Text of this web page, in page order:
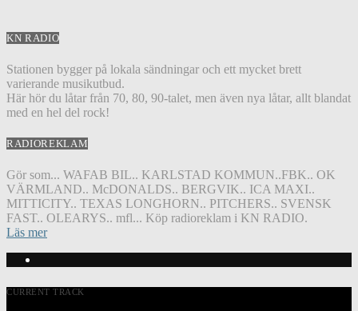
KN RADIO
Stationen bygger på lokala sändningar och ett mycket brett
varierande musikutbud.
Här hör du låtar från 70, 80, 90-talet, men även nya låtar, allt blandat
med en hel del rock!
RADIOREKLAM
Gör som... WAFAB BIL.. KARLSTAD KOMMUN..FBK.. OK
VÄRMLAND.. McDONALDS.. BERGVIK.. ICA MAXI..
MITTICITY.. TEXAS LONGHORN.. PITCHERS.. SVENSK
FAST.. OLEARYS.. mfl... Köp radioreklam i KN RADIO.
Läs mer
CURRENT TRACK